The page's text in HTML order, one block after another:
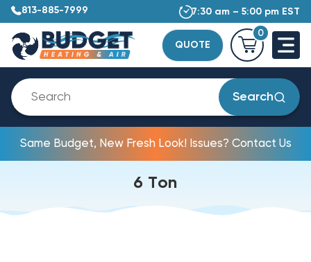
813-885-7999 7:30 am – 5:00 pm EST
QUOTE
0
Search
Same Budget, New Fresh Look! Issues? Contact Us
6 Ton